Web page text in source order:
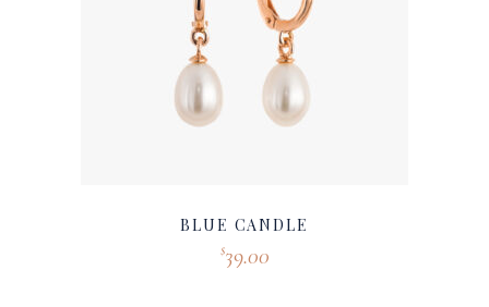
BLUE CANDLE
$39.00